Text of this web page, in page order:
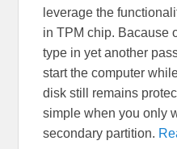
leverage the
in TPM chip. Bacause
type in yet another
start the computer
disk still remains
simple when you only
secondary partition.